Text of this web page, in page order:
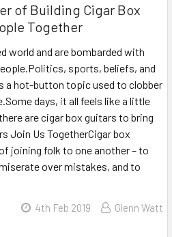
of Building Cigar Box
Together
world and are bombarded with
sports, beliefs, and
a hot-button topic used to clobber
days, it all feels like a little
are cigar box guitars to bring
Join Us TogetherCigar box
joining folk to one another – to
over mistakes, and to
4th Feb 2019 Glenn Watt